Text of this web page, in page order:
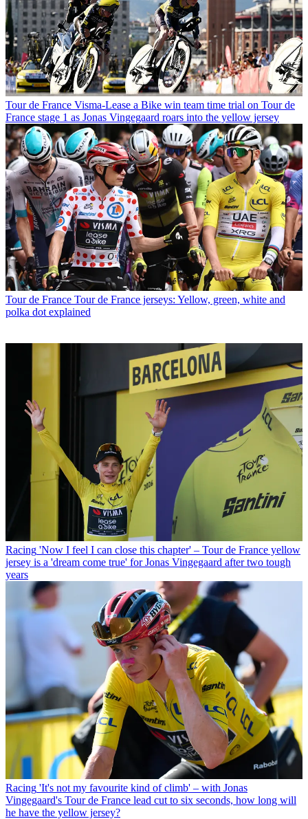
Tour de France Visma-Lease a Bike win team time trial on Tour de
France stage 1 as Jonas Vingegaard roars into the yellow jersey
Tour de France Tour de France jerseys: Yellow, green, white and
polka dot explained
Racing 'Now I feel I can close this chapter' – Tour de France yellow
jersey is a 'dream come true' for Jonas Vingegaard after two tough
years
Racing 'It's not my favourite kind of climb' – with Jonas
Vingegaard's Tour de France lead cut to six seconds, how long will
he have the yellow jersey?